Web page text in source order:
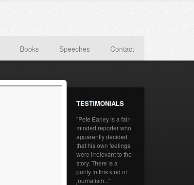
Books Speeches Contact
TESTIMONIALS
"Pete Earley is a fair-
minded reporter who
apparently decided
that his own feelings
were irrelevant to the
story. There is a
purity to this kind of
journalism..."